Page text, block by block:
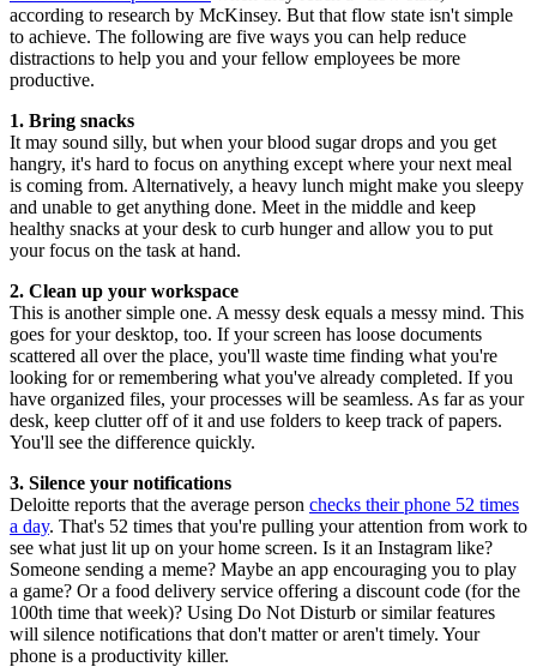
according to research by McKinsey. But that flow state isn't simple
to achieve. The following are five ways you can help reduce
distractions to help you and your fellow employees be more
productive.
1. Bring snacks
It may sound silly, but when your blood sugar drops and you get
hangry, it's hard to focus on anything except where your next meal
is coming from. Alternatively, a heavy lunch might make you sleepy
and unable to get anything done. Meet in the middle and keep
healthy snacks at your desk to curb hunger and allow you to put
your focus on the task at hand.
2. Clean up your workspace
This is another simple one. A messy desk equals a messy mind. This
goes for your desktop, too. If your screen has loose documents
scattered all over the place, you'll waste time finding what you're
looking for or remembering what you've already completed. If you
have organized files, your processes will be seamless. As far as your
desk, keep clutter off of it and use folders to keep track of papers.
You'll see the difference quickly.
3. Silence your notifications
Deloitte reports that the average person checks their phone 52 times
a day. That's 52 times that you're pulling your attention from work to
see what just lit up on your home screen. Is it an Instagram like?
Someone sending a meme? Maybe an app encouraging you to play
a game? Or a food delivery service offering a discount code (for the
100th time that week)? Using Do Not Disturb or similar features
will silence notifications that don't matter or aren't timely. Your
phone is a productivity killer.